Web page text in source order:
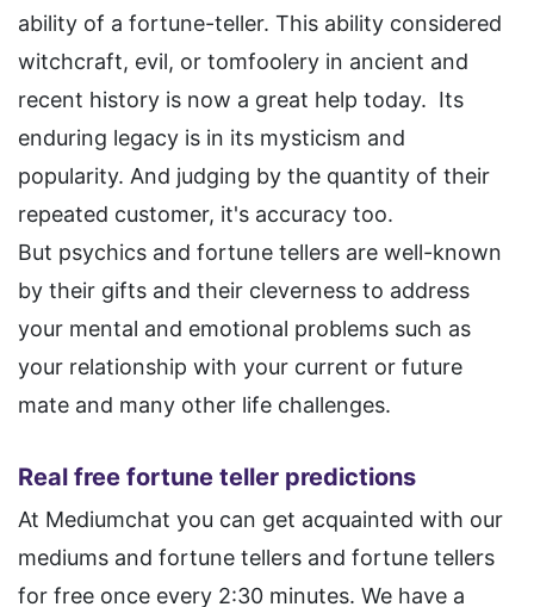
ability of a fortune-teller. This ability considered
witchcraft, evil, or tomfoolery in ancient and
recent history is now a great help today. Its
enduring legacy is in its mysticism and
popularity. And judging by the quantity of their
repeated customer, it's accuracy too.
But psychics and fortune tellers are well-known
by their gifts and their cleverness to address
your mental and emotional problems such as
your relationship with your current or future
mate and many other life challenges.
Real free fortune teller predictions
At Mediumchat you can get acquainted with our
mediums and fortune tellers and fortune tellers
for free once every 2:30 minutes. We have a